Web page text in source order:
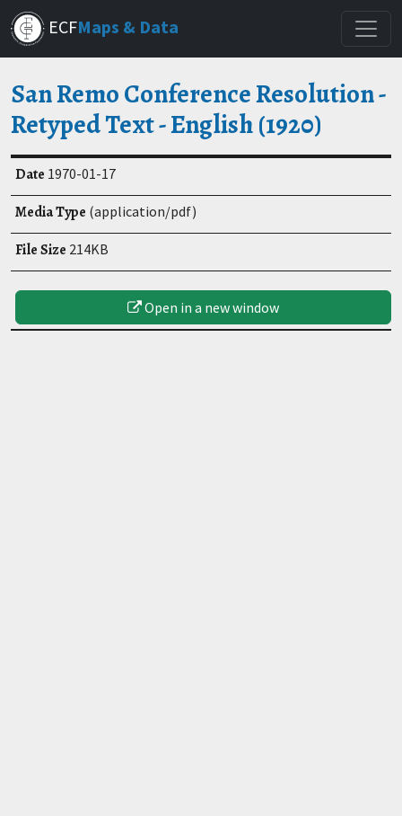
Skip
to
main
ECFMaps & Data
San Remo Conference Resolution -
Retyped Text - English (1920)
Date 1970-01-17
Media Type (application/pdf)
File Size 214KB
Open in a new window